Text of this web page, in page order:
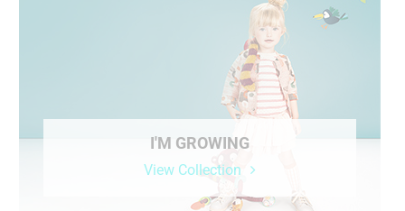
I'M GROWING
View Collection